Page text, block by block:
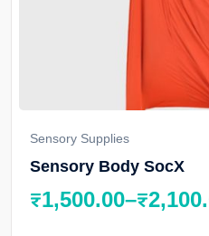
Sensory Supplies
Sensory Body SocX
₹1,500.00–₹